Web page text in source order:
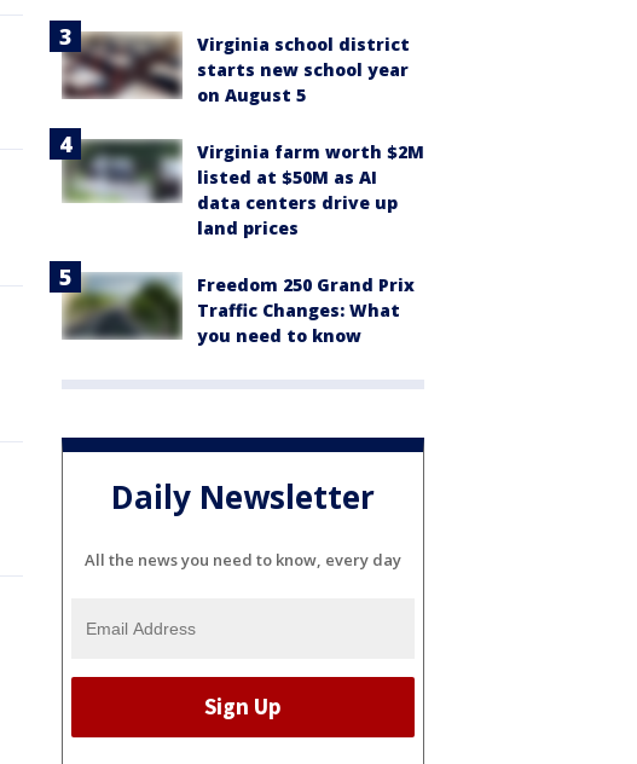
Virginia school district
starts new school year
on August 5
Virginia farm worth $2M
listed at $50M as AI
data centers drive up
land prices
Freedom 250 Grand Prix
Traffic Changes: What
you need to know
Daily Newsletter
All the news you need to know, every day